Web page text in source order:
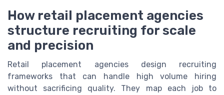
How retail placement agencies
structure recruiting for scale
and precision
Retail placement agencies design recruiting
frameworks that can handle high volume hiring
without sacrificing quality. They map each job to